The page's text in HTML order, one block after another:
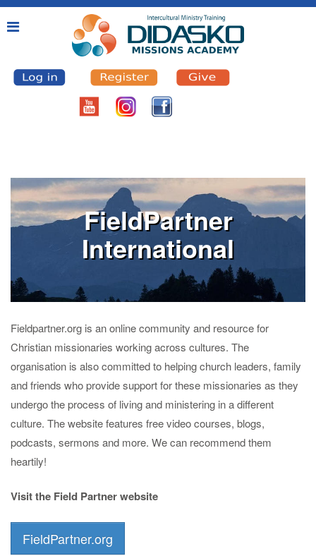
FieldPartner
International
Fieldpartner.org is an online community and resource for
Christian missionaries working across cultures. The
organisation is also committed to helping church leaders, family
and friends who provide support for these missionaries as they
undergo the process of living and ministering in a different
culture. The website features free video courses, blogs,
podcasts, sermons and more. We can recommend them
heartily!
Visit the Field Partner website
FieldPartner.org